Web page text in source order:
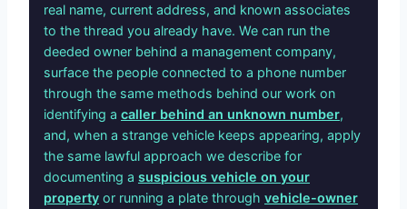
real name, current address, and known associates
to the thread you already have. We can run the
deeded owner behind a management company,
surface the people connected to a phone number
through the same methods behind our work on
identifying a caller behind an unknown number,
and, when a strange vehicle keeps appearing, apply
the same lawful approach we describe for
documenting a suspicious vehicle on your
property or running a plate through vehicle-owner